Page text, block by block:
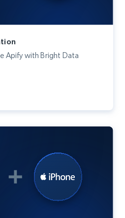
Apify with Bright Data